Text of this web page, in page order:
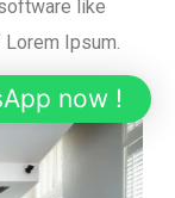
like
Ipsum.
now !